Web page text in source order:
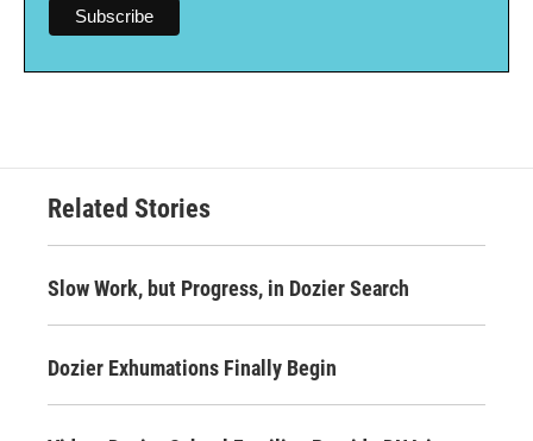
Related Stories
Slow Work, but Progress, in Dozier Search
Dozier Exhumations Finally Begin